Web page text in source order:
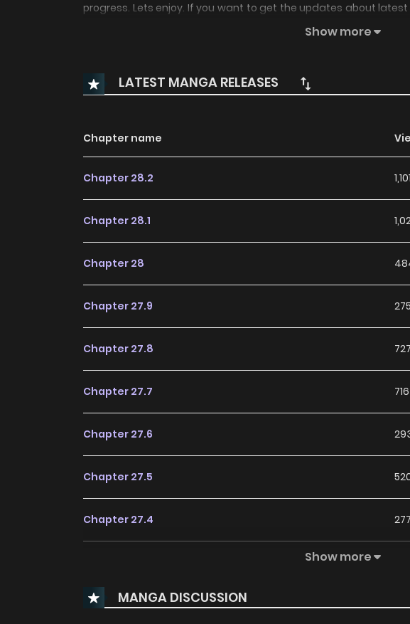
progress. Lets enjoy. If you want to get the updates about
add Heavy Rain Advisory to your bookmark. During the 8
Show more
LATEST MANGA RELEASES
Chapter name
Chapter 28.2 1,101
Chapter 28.1
Chapter 28
Chapter 27.9 275
Chapter 27.8 727
Chapter 27.7 716
Chapter 27.6
Chapter 27.5
Chapter 27.4 277
Chapter 27.2
Show more
MANGA DISCUSSION